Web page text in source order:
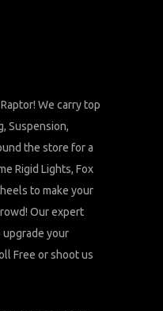
We carry top
Suspension,
the store for a
Rigid Lights, Fox
to make your
Our expert
upgrade your
Free or shoot us